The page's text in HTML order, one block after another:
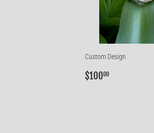
Custom Design
Regular
$10000